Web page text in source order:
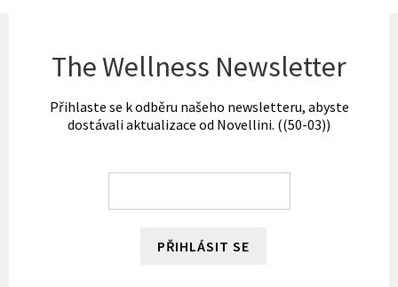
The Wellness Newsletter
Přihlaste se k odběru našeho newsletteru, abyste
dostávali aktualizace od Novellini. ((50-03))
PŘIHLÁSIT SE